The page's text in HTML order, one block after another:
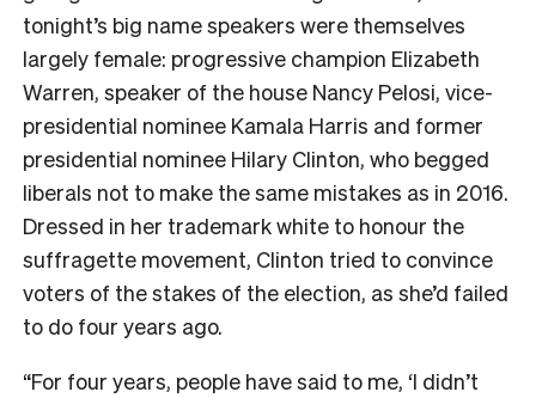
tonight’s big name speakers were themselves
largely female: progressive champion Elizabeth
Warren, speaker of the house Nancy Pelosi, vice-
presidential nominee Kamala Harris and former
presidential nominee Hilary Clinton, who begged
liberals not to make the same mistakes as in 2016.
Dressed in her trademark white to honour the
suffragette movement, Clinton tried to convince
voters of the stakes of the election, as she’d failed
to do four years ago.
“For four years, people have said to me, ‘I didn’t